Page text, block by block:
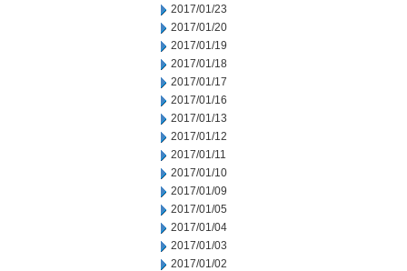
2017/01/23
2017/01/20
2017/01/19
2017/01/18
2017/01/17
2017/01/16
2017/01/13
2017/01/12
2017/01/11
2017/01/10
2017/01/09
2017/01/05
2017/01/04
2017/01/03
2017/01/02